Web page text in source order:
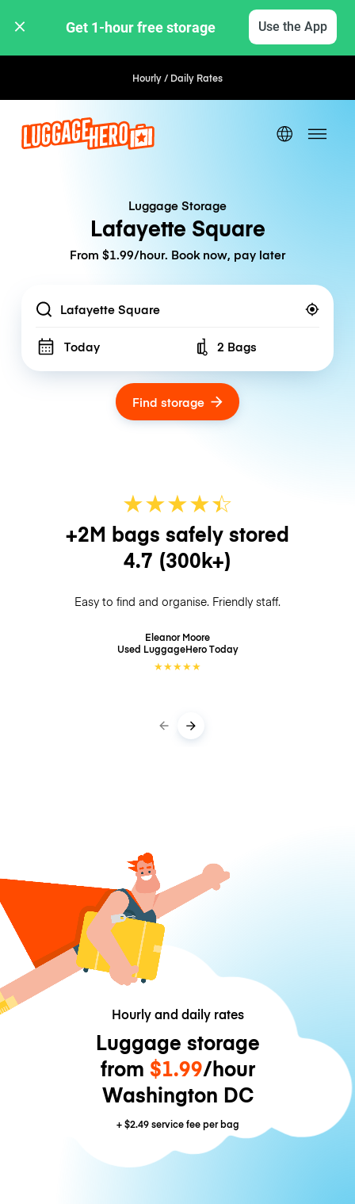
Get 1-hour free storage Use the App
Hourly / Daily Rates
Luggage Storage
Lafayette Square
From $1.99/hour. Book now, pay later
Location
Today Number of bags
2 Bags
Find storage
★★★★☆
★
+2M bags safely stored
4.7 (300k+)
Easy to find and organise. Friendly staff.
Eleanor Moore
Used LuggageHeroToday
★★★★★
Hourly and daily rates
Luggage storage
from $1.99/hour
Washington DC
+$2.49service fee per bag